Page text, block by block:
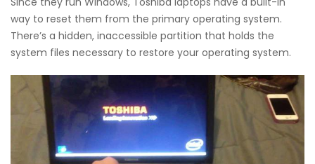
way to reset them from the primary operating system.
There’s a hidden, inaccessible partition that holds the
system files necessary to restore your operating system.